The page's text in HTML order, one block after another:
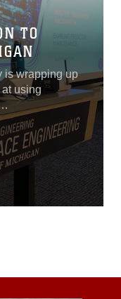
TO
is wrapping up
using
of
Engineering
more
and
area to work